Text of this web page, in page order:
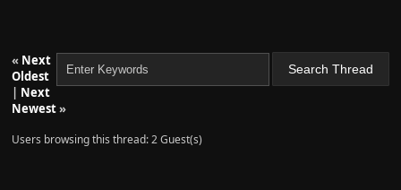
« Next
Oldest
| Next
Newest»
Users browsing this thread: 2 Guest(s)